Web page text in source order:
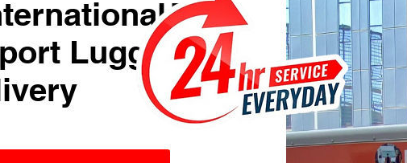
T5
Luggage